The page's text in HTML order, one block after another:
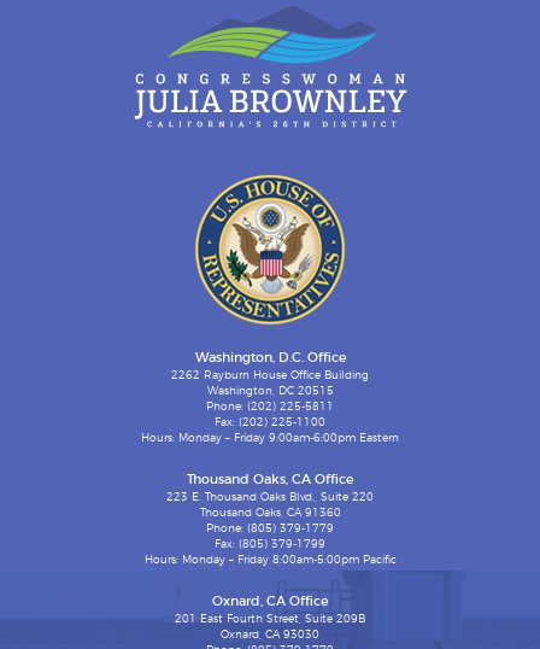
Washington, D.C. Office
2262 Rayburn House Office Building
Washington, DC 20515
Phone: (202) 225-5811
Fax: (202) 225-1100
Hours: Monday – Friday 9:00am-6:00pm Eastern
Thousand Oaks, CA Office
223 E. Thousand Oaks Blvd., Suite 220
Thousand Oaks, CA 91360
Phone: (805) 379-1779
Fax: (805) 379-1799
Hours: Monday – Friday 8:00am-5:00pm Pacific
Oxnard, CA Office
201 East Fourth Street, Suite 209B
Oxnard, CA 93030